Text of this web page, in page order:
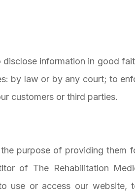
information in good
by law or by any court; to
customers or third parties.
purpose of providing them
of The Rehabilitation
use or access our website,